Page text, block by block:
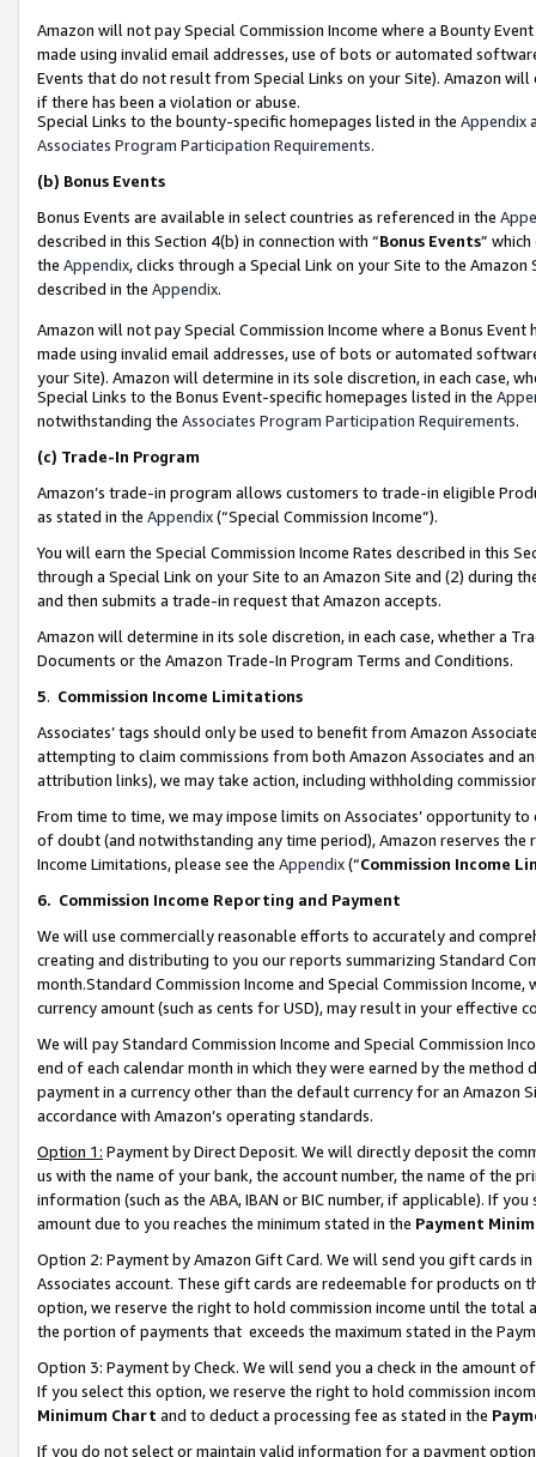
Amazon will not pay Special Commission Income where a Bounty
made using invalid email addresses, use of bots or automated
Events that do not result from Special Links on your Site). Amazon
if there has been a violation or abuse.
Special Links to the bounty-specific homepages listed in the Appendix
Associates Program Participation Requirements.
(b) Bonus Events
Bonus Events are available in select countries as referenced in the
described in this Section 4(b) in connection with “Bonus Events”
the Appendix, clicks through a Special Link on your Site to the
described in the Appendix.
Amazon will not pay Special Commission Income where a Bonus
made using invalid email addresses, use of bots or automated
your Site). Amazon will determine in its sole discretion, in each case,
Special Links to the Bonus Event-specific homepages listed in the
notwithstanding the Associates Program Participation Requirements.
(c) Trade-In Program
Amazon’s trade-in program allows customers to trade-in eligible
as stated in the Appendix(“Special Commission Income”).
You will earn the Special Commission Income Rates described in this
through a Special Link on your Site to an Amazon Site and (2) during
and then submits a trade-in request that Amazon accepts.
Amazon will determine in its sole discretion, in each case, whether a
Documents or the Amazon Trade-In Program Terms and Conditions.
5. Commission Income Limitations
Associates’ tags should only be used to benefit from Amazon
attempting to claim commissions from both Amazon Associates and
attribution links), we may take action, including withholding
From time to time, we may impose limits on Associates’ opportunity
of doubt (and notwithstanding any time period), Amazon reserves
Income Limitations, please see the Appendix(“Commission Income
6. Commission Income Reporting and Payment
We will use commercially reasonable efforts to accurately and
creating and distributing to you our reports summarizing Standard
month.Standard Commission Income and Special Commission
currency amount (such as cents for USD), may result in your
We will pay Standard Commission Income and Special Commission
end of each calendar month in which they were earned by the
payment in a currency other than the default currency for an Amazon
accordance with Amazon’s operating standards.
Option 1: Payment by Direct Deposit. We will directly deposit the
us with the name of your bank, the account number, the name of the
information (such as the ABA, IBAN or BIC number, if applicable). If
amount due to you reaches the minimum stated in the Payment
Option 2: Payment by Amazon Gift Card. We will send you gift cards
Associates account. These gift cards are redeemable for products
option, we reserve the right to hold commission income until the total
the portion of payments that exceeds the maximum stated in the
Option 3: Payment by Check. We will send you a check in the amount
If you select this option, we reserve the right to hold commission
Minimum Chart and to deduct a processing fee as stated in the
If you do not select or maintain valid information for a payment